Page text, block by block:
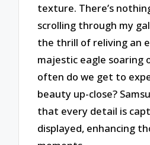
texture. There’s
scrolling through my
the thrill of reliving an
majestic eagle soaring
often do we get to
beauty up-close?
that every detail is
displayed, enhancing